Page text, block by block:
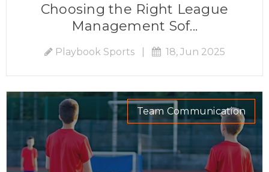
Choosing the Right League
Management Sof...
Playbook Sports| 18, Jun 2025
Team Communication